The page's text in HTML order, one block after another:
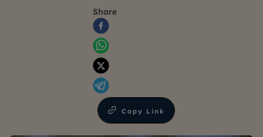
Share
Copy Link